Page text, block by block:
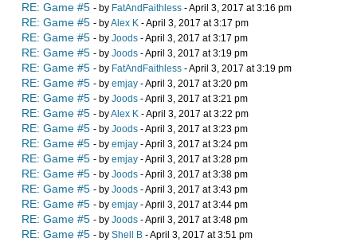
RE: Game #5 - by FatAndFaithless - April 3, 2017 at 3:16 pm
RE: Game #5 - byAlex K - April 3, 2017 at 3:17 pm
RE: Game #5 - by Joods - April 3, 2017 at 3:17 pm
RE: Game #5 - by Joods - April 3, 2017 at 3:19 pm
RE: Game #5 - by FatAndFaithless - April 3, 2017 at 3:19 pm
RE: Game #5 - by emjay - April 3, 2017 at 3:20 pm
RE: Game #5 - by Joods - April 3, 2017 at 3:21 pm
RE: Game #5 - byAlex K - April 3, 2017 at 3:22 pm
RE: Game #5 - by Joods - April 3, 2017 at 3:23 pm
RE: Game #5 - by emjay - April 3, 2017 at 3:24 pm
RE: Game #5 - by emjay - April 3, 2017 at 3:28 pm
RE: Game #5 - by Joods - April 3, 2017 at 3:38 pm
RE: Game #5 - by Joods - April 3, 2017 at 3:43 pm
RE: Game #5 - by emjay - April 3, 2017 at 3:44 pm
RE: Game #5 - by Joods - April 3, 2017 at 3:48 pm
RE: Game #5 - by Shell B - April 3, 2017 at 3:51 pm